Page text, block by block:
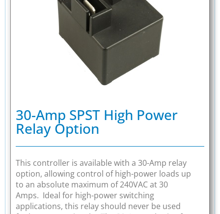
30-Amp SPST High Power
Relay Option
This controller is available with a 30-Amp relay
option, allowing control of high-power loads up
to an absolute maximum of 240VAC at 30
Amps. Ideal for high-power switching
applications, this relay should never be used